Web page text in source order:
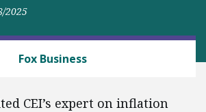
2025
Fox Business
CEI’s expert on inflation